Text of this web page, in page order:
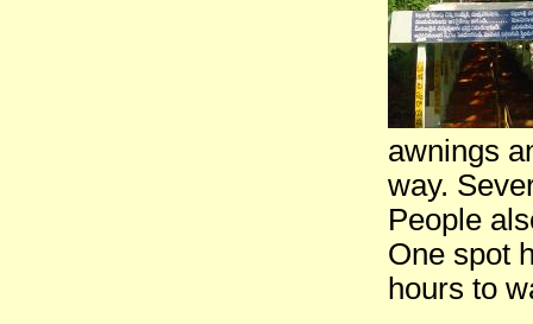
awnings
way.
People
One spot
hours to